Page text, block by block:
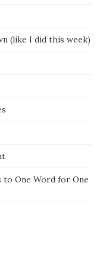
(like I did this week)
to One Word for One